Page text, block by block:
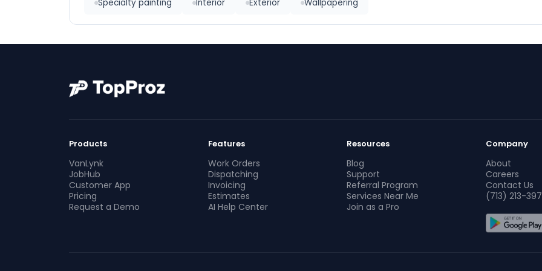
Specialty painting Interior Exterior Wallpapering
Products
VanLynk
JobHub
Customer App
Pricing
Request a Demo
Features
Work Orders
Dispatching
Invoicing
Estimates
AI Help Center
Resources
Blog
Support
Referral Program
Services Near Me
Join as a Pro
Company
About
Careers
Contact Us
(713) 213-